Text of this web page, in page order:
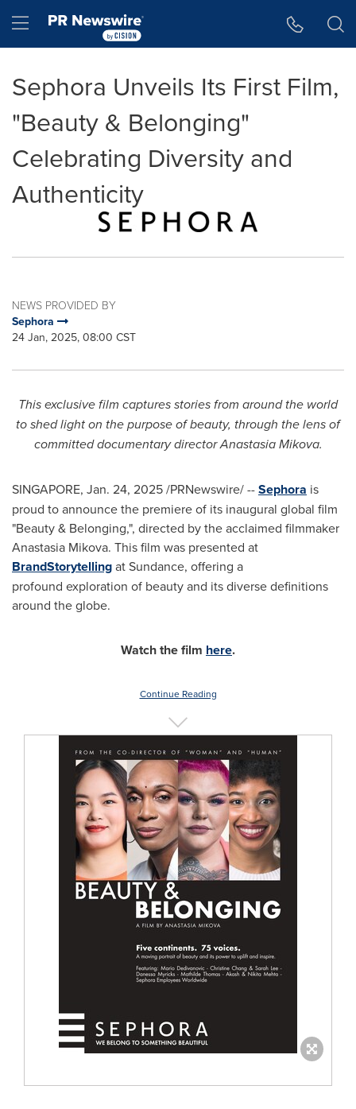
Hamburger menu
Sephora Unveils Its First Film,
"Beauty & Belonging"
Celebrating Diversity and
Authenticity
NEWS PROVIDED BY
Sephora
24 Jan, 2025, 08:00 CST
This exclusive film captures stories from around the world
to shed light on the purpose of beauty, through the lens of
committed documentary directorAnastasia Mikova.
SINGAPORE, Jan. 24, 2025/PRNewswire/ --Sephora is
proud to announce the premiere of its inaugural global film
"Beauty & Belonging,", directed by the acclaimed filmmaker
Anastasia Mikova. This film was presented at
BrandStorytellingat Sundance, offering a
profound exploration of beauty and its diverse definitions
around the globe.
Watch the film here.
Continue Reading